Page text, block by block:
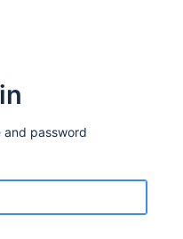
and password